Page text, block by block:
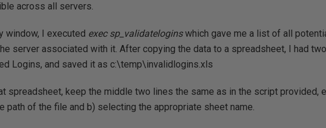
across all servers.
window, I executed exec sp_validateloginswhich gave me a list of all
server associated with it. After copying the data to a spreadsheet, I had
Logins, and saved it as c:\temp\invalidlogins.xls
spreadsheet, keep the middle two lines the same as in the script provided,
path of the file and b) selecting the appropriate sheet name.